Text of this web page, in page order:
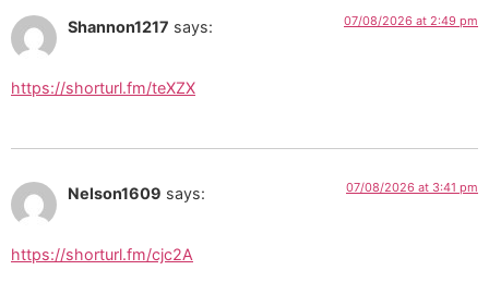
Shannon1217 says: 07/08/2026 at 2:49 pm
https://shorturl.fm/teXZX
Nelson1609 says: 07/08/2026 at 3:41 pm
https://shorturl.fm/cjc2A